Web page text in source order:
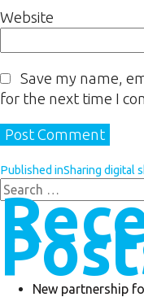
Website
Save my name,
for the next time I
Published inSharing digital
New partnership